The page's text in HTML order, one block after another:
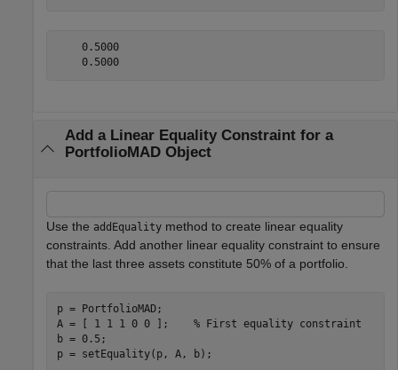
    0.5000
    0.5000
Add a Linear Equality Constraint for a
PortfolioMAD Object
Use the addEquality method to create linear equality
constraints. Add another linear equality constraint to ensure
that the last three assets constitute 50% of a portfolio.
p = PortfolioMAD;
A = [ 1 1 1 0 0 ]; % First equality constraint
b = 0.5;
p = setEquality(p, A, b);